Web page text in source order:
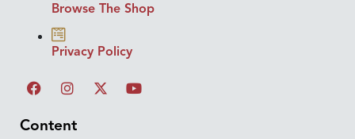
Browse The Shop
Privacy Policy
Content